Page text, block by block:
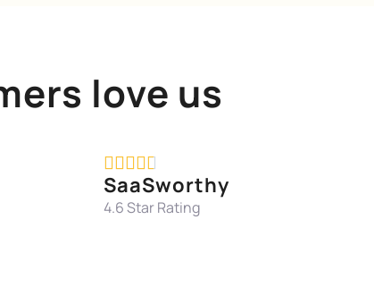
love us

SaaSworthy
4.6 Star Rating